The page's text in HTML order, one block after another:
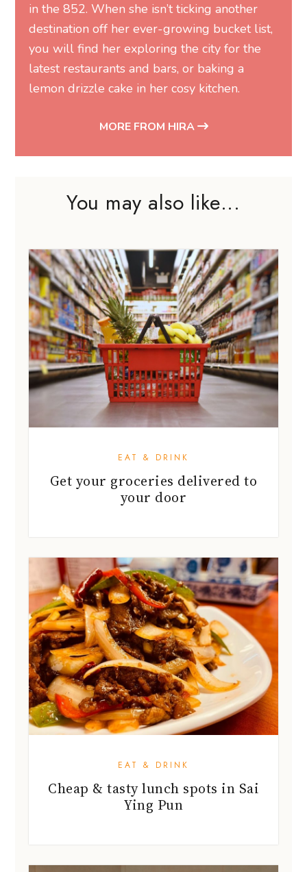
in the 852. When she isn’t ticking another
destination off her ever-growing bucket list,
you will find her exploring the city for the
latest restaurants and bars, or baking a
lemon drizzle cake in her cosy kitchen.
MORE FROM HIRA
You may also like...
EAT & DRINK
Get your groceries delivered to
your door
EAT & DRINK
Cheap & tasty lunch spots in Sai
Ying Pun